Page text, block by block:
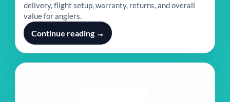
delivery, flight setup, warranty, returns, and overall
value for anglers.
Continue reading →